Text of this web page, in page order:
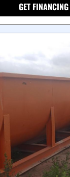
GET FINANCING